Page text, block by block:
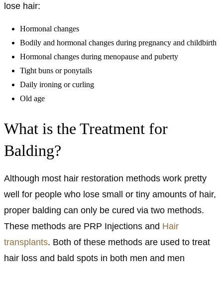
lose hair:
Hormonal changes
Bodily and hormonal changes during pregnancy and childbirth
Hormonal changes during menopause and puberty
Tight buns or ponytails
Daily ironing or curling
Old age
What is the Treatment for
Balding?
Although most hair restoration methods work pretty
well for people who lose small or tiny amounts of hair,
proper balding can only be cured via two methods.
These methods are PRP Injections and Hair
transplants. Both of these methods are used to treat
hair loss and bald spots in both men and men